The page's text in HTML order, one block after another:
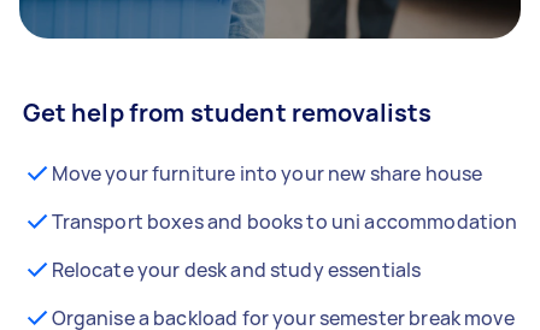
Get help from student removalists
Move your furniture into your new share house
Transport boxes and books to uni accommodation
Relocate your desk and study essentials
Organise a backload for your semester break move